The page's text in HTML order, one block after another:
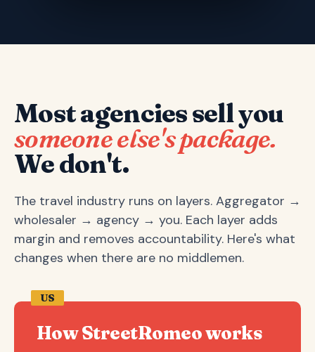
Most agencies sell you
someone else's package.
We don't.
The travel industry runs on layers. Aggregator →
wholesaler → agency → you. Each layer adds
margin and removes accountability. Here's what
changes when there are no middlemen.
US
How StreetRomeo works